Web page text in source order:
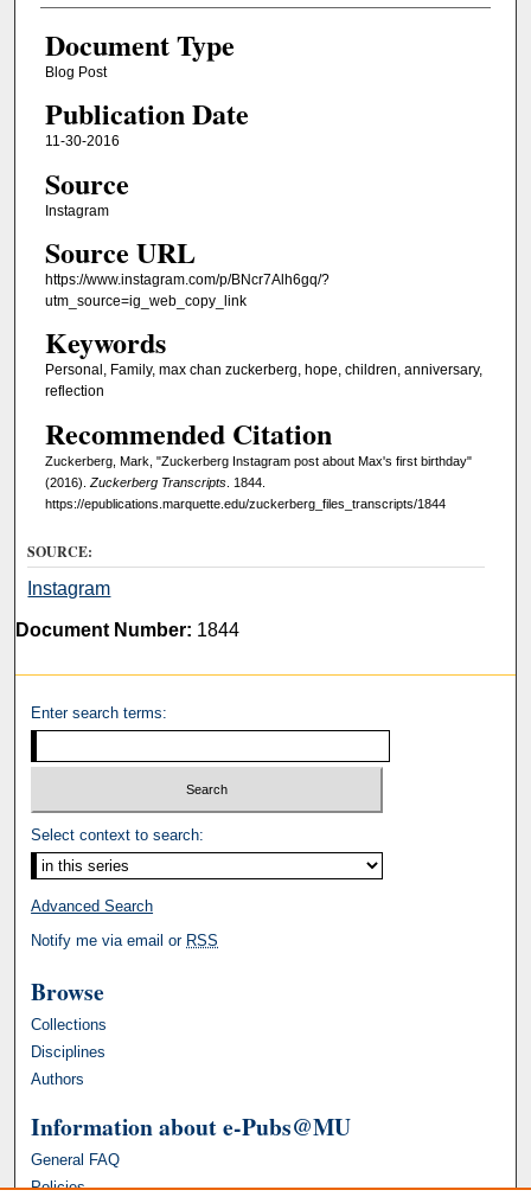
Document Type
Blog Post
Publication Date
11-30-2016
Source
Instagram
Source URL
https://www.instagram.com/p/BNcr7Alh6gq/?
utm_source=ig_web_copy_link
Keywords
Personal, Family, max chan zuckerberg, hope, children, anniversary,
reflection
Recommended Citation
Zuckerberg, Mark, "Zuckerberg Instagram post about Max's first birthday"
(2016). Zuckerberg Transcripts. 1844.
https://epublications.marquette.edu/zuckerberg_files_transcripts/1844
SOURCE:
Instagram
Document Number: 1844
Enter search terms:
Select context to search:
Advanced Search
Notify me via email or RSS
Browse
Collections
Disciplines
Authors
Information about e-Pubs@MU
General FAQ
Policies